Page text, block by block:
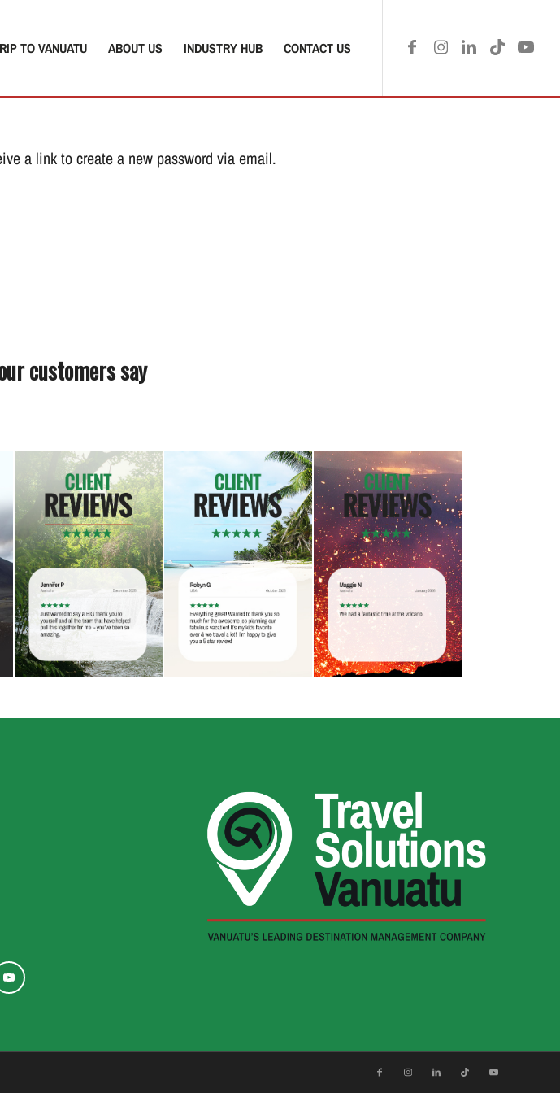
TO VANUATU ABOUT US INDUSTRY HUB CONTACT US
a link to create a new password via email.
customers say